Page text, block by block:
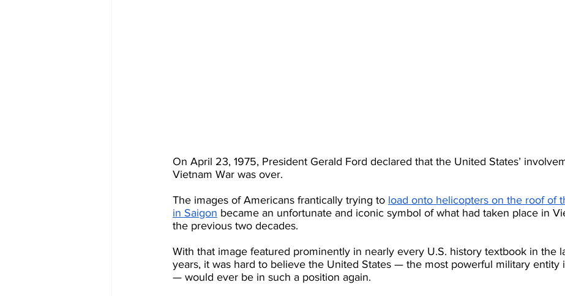
On April 23, 1975, President Gerald Ford declared that the United States’
Vietnam War was over.
The images of Americans frantically trying to load onto helicopters on the roof of
in Saigon became an unfortunate and iconic symbol of what had taken place in
the previous two decades.
With that image featured prominently in nearly every U.S. history textbook in the
years, it was hard to believe the United States — the most powerful military entity
— would ever be in such a position again.